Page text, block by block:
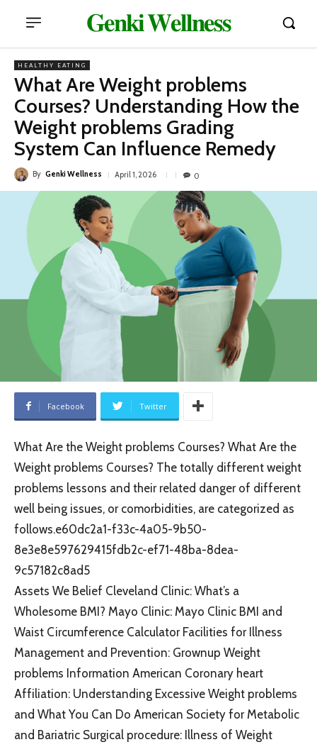
𝐆𝐞𝐧𝐤𝐢 𝐖𝐞𝐥𝐥𝐧𝐞𝐬𝐬
HEALTHY EATING
What Are Weight problems
Courses? Understanding How the
Weight problems Grading
System Can Influence Remedy
By Genki Wellness April 1, 2026 0
Facebook Twitter
What Are the Weight problems Courses? What Are the
Weight problems Courses? The totally different weight
problems lessons and their related danger of different
well being issues, or comorbidities, are categorized as
follows.e60dc2a1-f33c-4a05-9b50-
8e3e8e597629415fdb2c-ef71-48ba-8dea-
9c57182c8ad5
Assets We Belief Cleveland Clinic: What’s a
Wholesome BMI? Mayo Clinic: Mayo Clinic BMI and
Waist Circumference Calculator Facilities for Illness
Management and Prevention: Grownup Weight
problems Information American Coronary heart
Affiliation: Understanding Excessive Weight problems
and What You Can Do American Society for Metabolic
and Bariatric Surgical procedure: Illness of Weight